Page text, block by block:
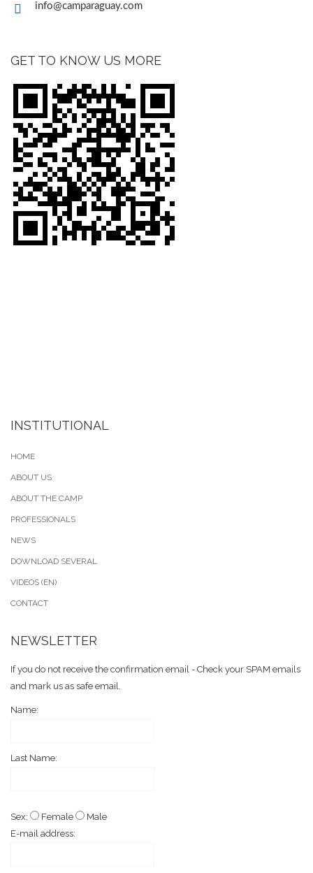
info@camparaguay.com
GET TO KNOW US MORE
INSTITUTIONAL
HOME
ABOUT US
ABOUT THE CAMP
PROFESSIONALS
NEWS
DOWNLOAD SEVERAL
VIDEOS (EN)
CONTACT
NEWSLETTER
If you do not receive the confirmation email - Check your SPAM emails
and mark us as safe email.
Name:
Last Name:
Sex: Female
Male
E-mail address: